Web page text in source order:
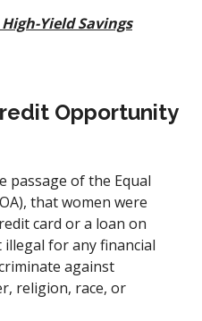
Yield Savings
Opportunity
passage of the Equal
that women were
card or a loan on
for any financial
against
religion, race, or